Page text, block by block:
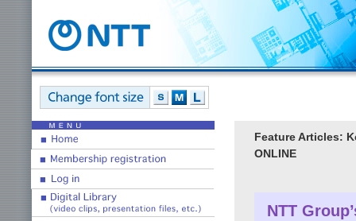
Feature Articles:
ONLINE
NTT